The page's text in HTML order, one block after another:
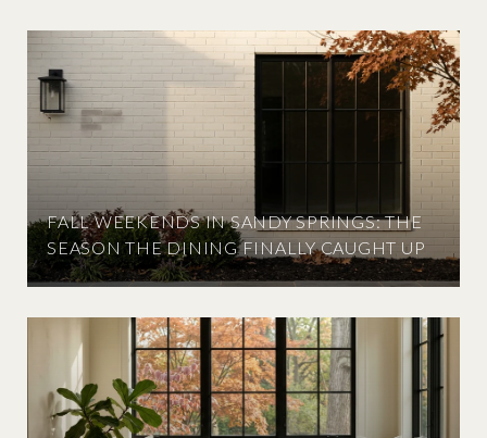
FALL WEEKENDS IN SANDY SPRINGS: THE
SEASON THE DINING FINALLY CAUGHT UP